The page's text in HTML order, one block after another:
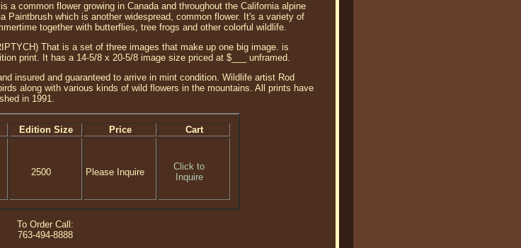
a common flower growing in Canada and throughout the California alpine
Paintbrush which is another widespread, common flower. It's a variety of
together with butterflies, tree frogs and other colorful wildlife.
That is a set of three images that make up one big image. is
print. It has a 14-5/8 x 20-5/8 image size priced at $___ unframed.
insured and guaranteed to arrive in mint condition. Wildlife artist Rod
along with various kinds of wild flowers in the mountains. All prints have
in 1991.
Edition Size Price
Cart
2500 Please Inquire
Click to
Inquire
To Order Call:
763-494-8888